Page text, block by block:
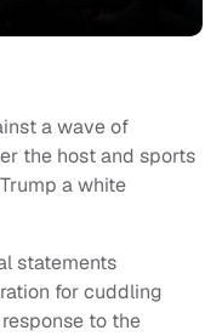
a wave of
the host and sports
a white
statements
for cuddling
to the